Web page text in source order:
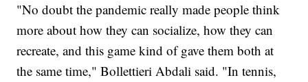
"No doubt the pandemic really made people think
more about how they can socialize, how they can
recreate, and this game kind of gave them both at
the same time," Bollettieri Abdali said. "In tennis,